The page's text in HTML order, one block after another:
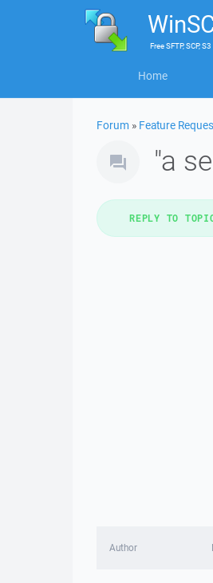
FreeSFTP, SCP,
Home
Forum » Feature
"a
REPLY TO
Author